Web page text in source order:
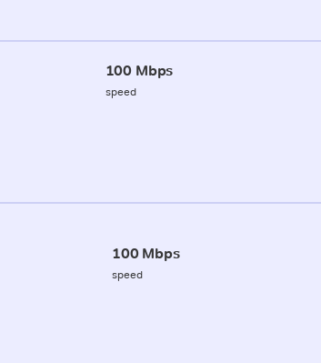
100 Mbps
speed
100 Mbps
speed